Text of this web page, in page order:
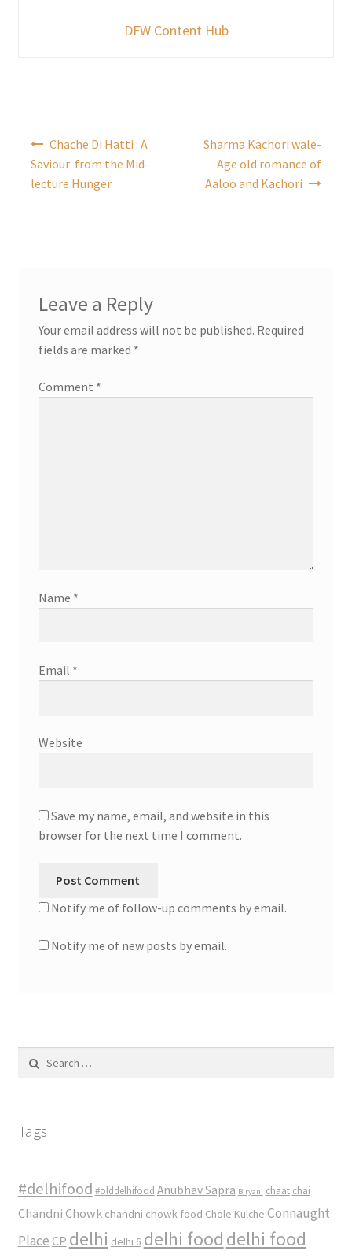
DFW Content Hub
Chache Di Hatti : A
Saviour from the Mid-
lecture Hunger
Sharma Kachori wale-
Age old romance of
Aaloo and Kachori
Leave a Reply
Your email address will not be published. Required
fields are marked *
Comment *
Name *
Email *
Website
Save my name, email, and website in this
browser for the next time I comment.
Notify me of follow-up comments by email.
Notify me of new posts by email.
for:
Tags
#delhifood #olddelhifood Anubhav Sapra Biryani chaat chai
Chandni Chowk chandni chowk food Chole Kulche Connaught
Place CP delhi delhi 6 delhi food delhi food